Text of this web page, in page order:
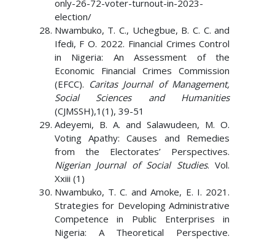
only-26-72-voter-turnout-in-2023-
election/
Nwambuko, T. C., Uchegbue, B. C. C. and
Ifedi, F O. 2022. Financial Crimes Control
in Nigeria: An Assessment of the
Economic Financial Crimes Commission
(EFCC). Caritas Journal of Management,
Social Sciences and Humanities
(CJMSSH),1(1), 39-51
Adeyemi, B. A. and Salawudeen, M. O.
Voting Apathy: Causes and Remedies
from the Electorates’ Perspectives.
Nigerian Journal of Social Studies. Vol.
Xxiii (1)
Nwambuko, T. C. and Amoke, E. I. 2021.
Strategies for Developing Administrative
Competence in Public Enterprises in
Nigeria: A Theoretical Perspective.